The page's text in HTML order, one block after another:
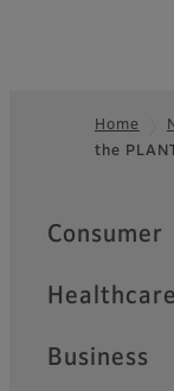
Footer
Home
the
Quick Links
Consumer
Healthcare
Business